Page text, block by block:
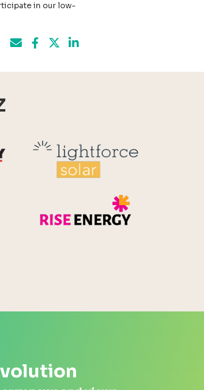
in our low-
Share by e-mail
Share on Facebook
Share on Twitter
Share on LinkedIn
Reid Technology